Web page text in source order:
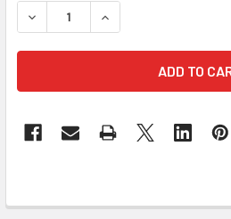
DECREASE QUANTITY OF
INCREASE